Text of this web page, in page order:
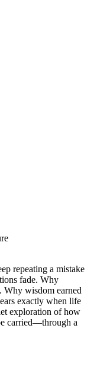
repeating a mistake
fade. Why
Why wisdom earned
exactly when life
exploration of how
carried—through a